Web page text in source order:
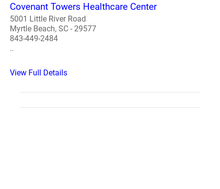
Covenant Towers Healthcare Center
5001 Little River Road
Myrtle Beach, SC - 29577
843-449-2484
..
View Full Details